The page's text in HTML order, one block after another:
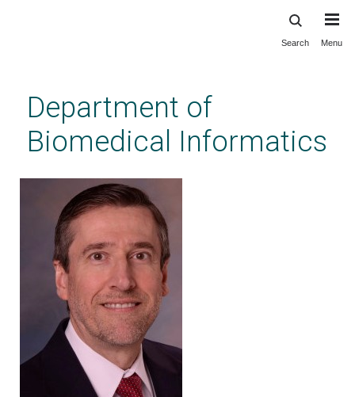
content
Search Menu
Department of
Biomedical Informatics